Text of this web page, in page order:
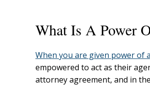
What Is A Power
When you are given power of
empowered to act as their
attorney agreement, and in